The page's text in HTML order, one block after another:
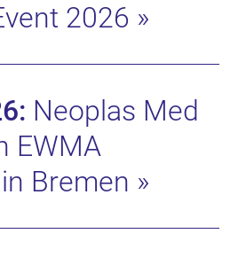
2026 »
Neoplas Med
EWMA
Bremen »